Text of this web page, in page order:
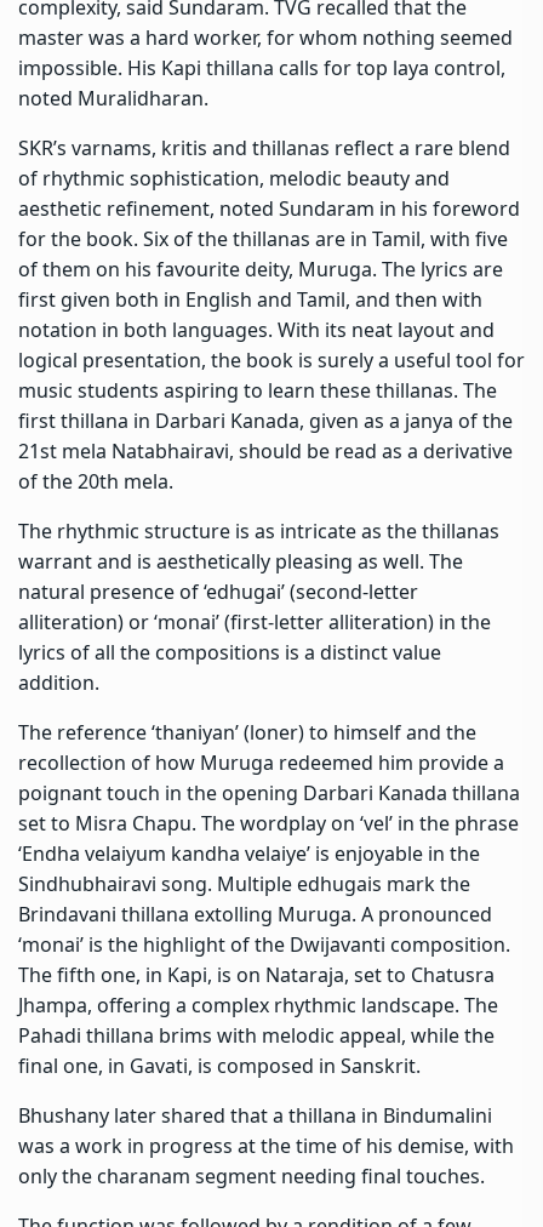
complexity, said Sundaram. TVG recalled that the
master was a hard worker, for whom nothing seemed
impossible. His Kapi thillana calls for top laya control,
noted Muralidharan.
SKR’s varnams, kritis and thillanas reflect a rare blend
of rhythmic sophistication, melodic beauty and
aesthetic refinement, noted Sundaram in his foreword
for the book. Six of the thillanas are in Tamil, with five
of them on his favourite deity, Muruga. The lyrics are
first given both in English and Tamil, and then with
notation in both languages. With its neat layout and
logical presentation, the book is surely a useful tool for
music students aspiring to learn these thillanas. The
first thillana in Darbari Kanada, given as a janya of the
21st mela Natabhairavi, should be read as a derivative
of the 20th mela.
The rhythmic structure is as intricate as the thillanas
warrant and is aesthetically pleasing as well. The
natural presence of ‘edhugai’ (second-letter
alliteration) or ‘monai’ (first-letter alliteration) in the
lyrics of all the compositions is a distinct value
addition.
The reference ‘thaniyan’ (loner) to himself and the
recollection of how Muruga redeemed him provide a
poignant touch in the opening Darbari Kanada thillana
set to Misra Chapu. The wordplay on ‘vel’ in the phrase
‘Endha velaiyum kandha velaiye’ is enjoyable in the
Sindhubhairavi song. Multiple edhugais mark the
Brindavani thillana extolling Muruga. A pronounced
‘monai’ is the highlight of the Dwijavanti composition.
The fifth one, in Kapi, is on Nataraja, set to Chatusra
Jhampa, offering a complex rhythmic landscape. The
Pahadi thillana brims with melodic appeal, while the
final one, in Gavati, is composed in Sanskrit.
Bhushany later shared that a thillana in Bindumalini
was a work in progress at the time of his demise, with
only the charanam segment needing final touches.